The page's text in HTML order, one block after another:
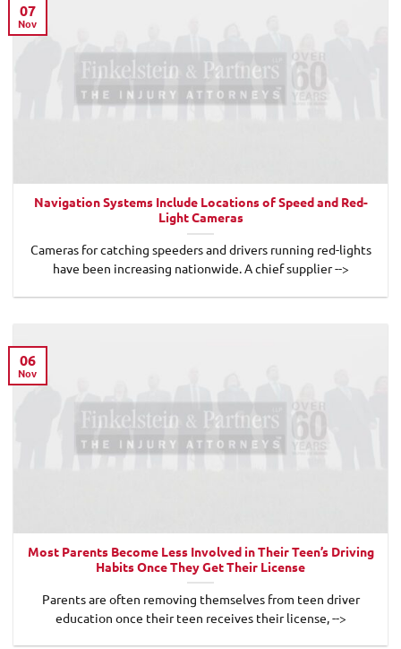
Navigation Systems Include Locations of Speed and Red-
Light Cameras
Cameras for catching speeders and drivers running red-lights
have been increasing nationwide. A chief supplier -->
07
Nov
Most Parents Become Less Involved in Their Teen’s Driving
Habits Once They Get Their License
Parents are often removing themselves from teen driver
education once their teen receives their license, -->
06
Nov